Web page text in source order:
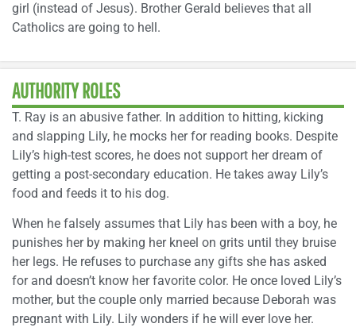
girl (instead of Jesus). Brother Gerald believes that all
Catholics are going to hell.
AUTHORITY ROLES
T. Ray is an abusive father. In addition to hitting, kicking
and slapping Lily, he mocks her for reading books. Despite
Lily’s high-test scores, he does not support her dream of
getting a post-secondary education. He takes away Lily’s
food and feeds it to his dog.
When he falsely assumes that Lily has been with a boy, he
punishes her by making her kneel on grits until they bruise
her legs. He refuses to purchase any gifts she has asked
for and doesn’t know her favorite color. He once loved Lily’s
mother, but the couple only married because Deborah was
pregnant with Lily. Lily wonders if he will ever love her.